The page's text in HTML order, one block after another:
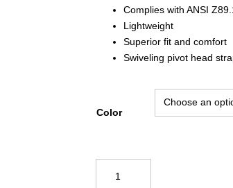
Complies with ANSI
Lightweight
Superior fit and comfort
Swiveling pivot head
Color
Safety